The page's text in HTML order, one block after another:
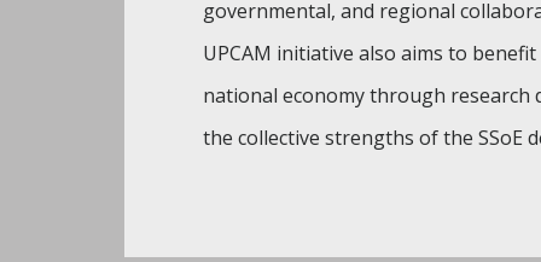
governmental, and regional
UPCAM initiative also aims to
national economy through research
the collective strengths of the SSoE